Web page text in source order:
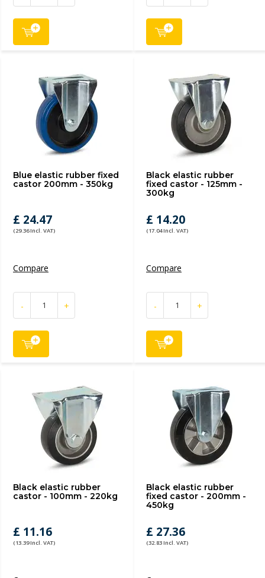
Blue elastic rubber fixed
castor 200mm - 350kg
£ 24.47
(29.36 Incl. VAT)
Compare
- +
Black elastic rubber
fixed castor - 125mm -
300kg
£ 14.20
(17.04 Incl. VAT)
Compare
- +
Black elastic rubber
castor - 100mm - 220kg
£ 11.16
(13.39 Incl. VAT)
Black elastic rubber
fixed castor - 200mm -
450kg
£ 27.36
(32.83 Incl. VAT)